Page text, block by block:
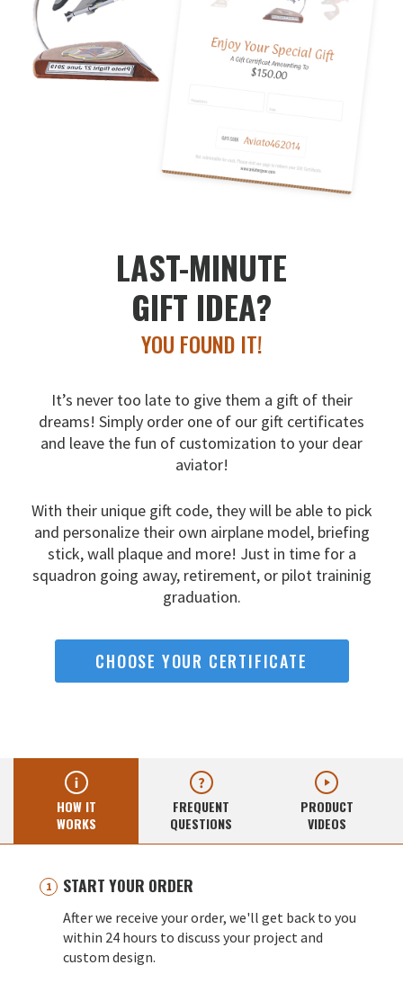
LAST-MINUTE
GIFT IDEA?
YOU FOUND IT!
It’s never too late to give them a gift of their
dreams! Simply order one of our gift certificates
and leave the fun of customization to your dear
aviator!
With their unique gift code, they will be able to pick
and personalize their own airplane model, briefing
stick, wall plaque and more! Just in time for a
squadron going away, retirement, or pilot traininig
graduation.
CHOOSE YOUR CERTIFICATE
HOW IT
WORKS
FREQUENT
QUESTIONS
PRODUCT
VIDEOS
START YOUR ORDER
After we receive your order, we'll get back to you
within 24 hours to discuss your project and
custom design.